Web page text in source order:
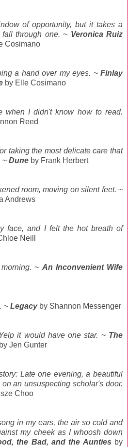
of opportunity, but it takes a
through one. ~ Veronica Ruiz
Cosimano
a hand over my eyes. ~ Finlay
by Elle Cosimano
when I didn't know how to read.
Reed
taking the most delicate care that
~ Dune by Frank Herbert
room, moving on silent feet. ~
Andrews
face, and I felt the hot breath of
Neill
morning.~ An Inconvenient Wife
~ Legacyby Shannon Messenger
it would have one star. ~ The
by Jen Gunter
Late one evening, a beautiful
an unsuspecting scholar's door.
Choo
in my ears, the air so cold and
my cheek as I whoosh down
the Bad, and the Aunties by